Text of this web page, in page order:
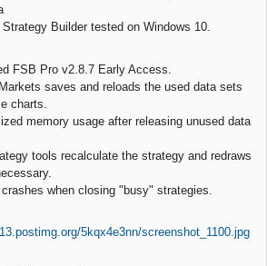
Builder tested on Windows 10.
FSB Pro v2.8.7 Early Access.
saves and reloads the used data sets
charts.
memory usage after releasing unused data
tools recalculate the strategy and redraws
when closing "busy" strategies.